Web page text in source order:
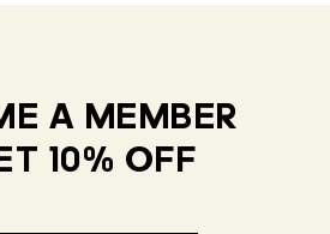
A MEMBER
10% OFF